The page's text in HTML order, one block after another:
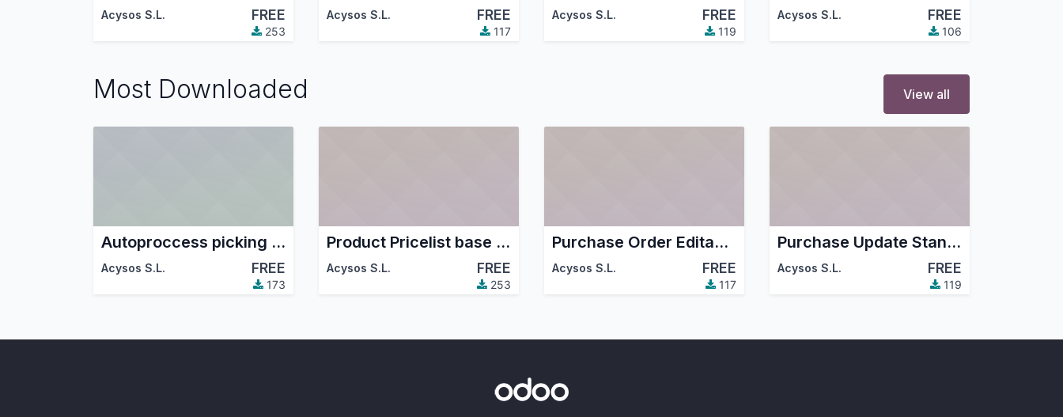
Acysos S.L. FREE
253
Acysos S.L. FREE
117
Acysos S.L. FREE
119
Acysos S.L. FREE
106
Most Downloaded View all
Autoproccess picking in sale confirm
Acysos S.L. FREE
173
Product Pricelist base last price purchase
Acysos S.L. FREE
253
Purchase Order Editable Tree Grid
Acysos S.L. FREE
117
Purchase Update Standard Price
Acysos S.L. FREE
119